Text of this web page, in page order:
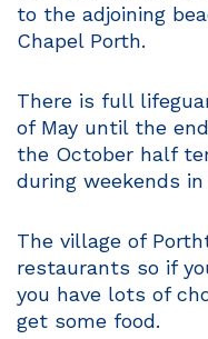
to the adjoining
Chapel Porth.
There is full
of May until the
the October half
during weekends
The village of
restaurants so if
you have lots of
get some food.